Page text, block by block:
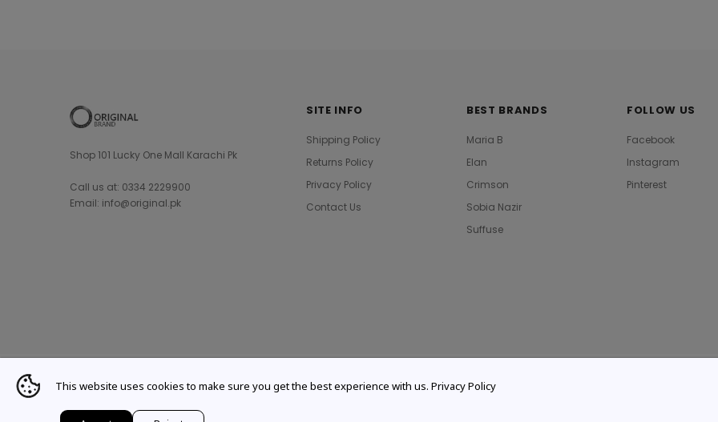
Shop 101 Lucky One Mall Karachi Pk
Call us at: 0334 2229900
Email: info@original.pk
SITE INFO
Shipping Policy
Returns Policy
Privacy Policy
Contact Us
BEST BRANDS
Maria B
Elan
Crimson
Sobia Nazir
Suffuse
FOLLOW US
Facebook
Instagram
Pinterest
© 2021 Original Brand. All Rights Reserved.
This website uses cookies to make sure you get the best experience with us. Privacy Policy